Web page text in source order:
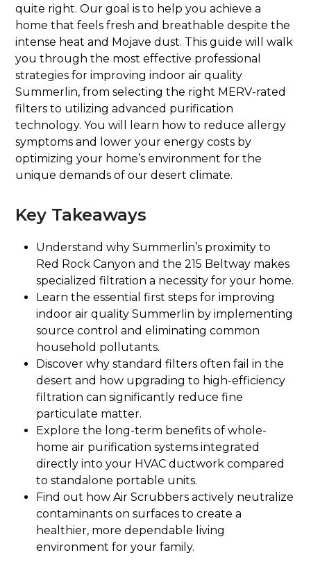
quite right. Our goal is to help you achieve a
home that feels fresh and breathable despite the
intense heat and Mojave dust. This guide will walk
you through the most effective professional
strategies for improving indoor air quality
Summerlin, from selecting the right MERV-rated
filters to utilizing advanced purification
technology. You will learn how to reduce allergy
symptoms and lower your energy costs by
optimizing your home’s environment for the
unique demands of our desert climate.
Key Takeaways
Understand why Summerlin’s proximity to
Red Rock Canyon and the 215 Beltway makes
specialized filtration a necessity for your home.
Learn the essential first steps for improving
indoor air quality Summerlin by implementing
source control and eliminating common
household pollutants.
Discover why standard filters often fail in the
desert and how upgrading to high-efficiency
filtration can significantly reduce fine
particulate matter.
Explore the long-term benefits of whole-
home air purification systems integrated
directly into your HVAC ductwork compared
to standalone portable units.
Find out how Air Scrubbers actively neutralize
contaminants on surfaces to create a
healthier, more dependable living
environment for your family.